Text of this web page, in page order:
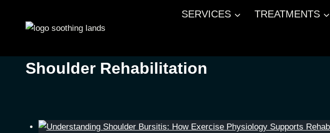
SERVICES TREATMENTS
Shoulder Rehabilitation